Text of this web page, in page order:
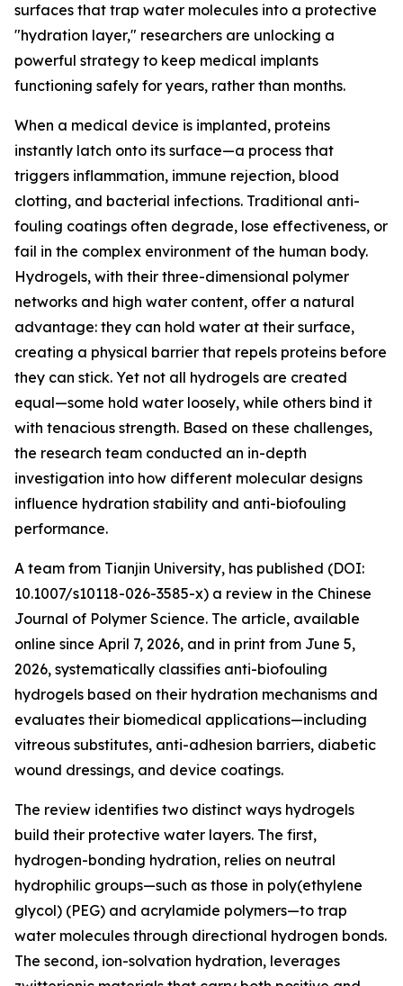
surfaces that trap water molecules into a protective
"hydration layer," researchers are unlocking a
powerful strategy to keep medical implants
functioning safely for years, rather than months.
When a medical device is implanted, proteins
instantly latch onto its surface—a process that
triggers inflammation, immune rejection, blood
clotting, and bacterial infections. Traditional anti-
fouling coatings often degrade, lose effectiveness, or
fail in the complex environment of the human body.
Hydrogels, with their three-dimensional polymer
networks and high water content, offer a natural
advantage: they can hold water at their surface,
creating a physical barrier that repels proteins before
they can stick. Yet not all hydrogels are created
equal—some hold water loosely, while others bind it
with tenacious strength. Based on these challenges,
the research team conducted an in-depth
investigation into how different molecular designs
influence hydration stability and anti-biofouling
performance.
A team from Tianjin University, has published (DOI:
10.1007/s10118-026-3585-x) a review in the Chinese
Journal of Polymer Science. The article, available
online since April 7, 2026, and in print from June 5,
2026, systematically classifies anti-biofouling
hydrogels based on their hydration mechanisms and
evaluates their biomedical applications—including
vitreous substitutes, anti-adhesion barriers, diabetic
wound dressings, and device coatings.
The review identifies two distinct ways hydrogels
build their protective water layers. The first,
hydrogen-bonding hydration, relies on neutral
hydrophilic groups—such as those in poly(ethylene
glycol) (PEG) and acrylamide polymers—to trap
water molecules through directional hydrogen bonds.
The second, ion-solvation hydration, leverages